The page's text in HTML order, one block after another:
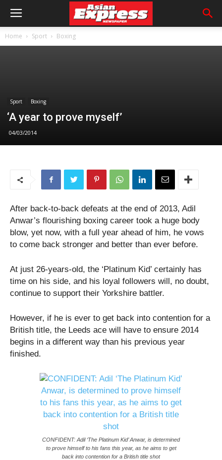
Home Sport Boxing
Sport Boxing
‘A year to prove myself’
04/03/2014
After back-to-back defeats at the end of 2013, Adil
Anwar’s flourishing boxing career took a huge body
blow, yet now, with a full year ahead of him, he vows
to come back stronger and better than ever before.
At just 26-years-old, the ‘Platinum Kid’ certainly has
time on his side, and his loyal followers will, no doubt,
continue to support their Yorkshire battler.
However, if he is ever to get back into contention for a
British title, the Leeds ace will have to ensure 2014
begins in a different way than his previous year
finished.
CONFIDENT: Adil ‘The Platinum Kid’ Anwar, is determined
to prove himself to his fans this year, as he aims to get
back into contention for a British title shot